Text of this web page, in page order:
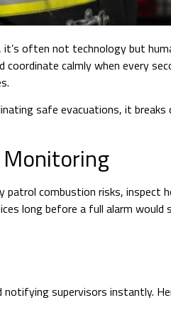
it’s often not technology but
calmly when every
safe evacuations, it breaks
patrol combustion risks, inspect
long before a full alarm would
supervisors instantly.